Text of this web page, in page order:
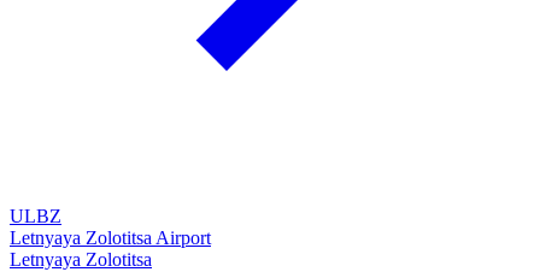
ULBZ
Letnyaya Zolotitsa Airport
Letnyaya Zolotitsa